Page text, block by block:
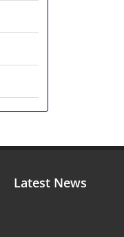
Latest News